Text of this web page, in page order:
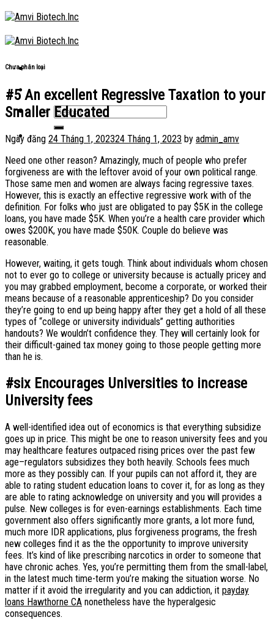
Skip
to
content
Chưa phân loại
#5 An excellent Regressive Taxation to your
Smaller Educated
Ngày đăng 24 Tháng 1, 202324 Tháng 1, 2023 by admin_amv
Need one other reason? Amazingly, much of people who prefer
forgiveness are with the leftover avoid of your own political range.
Those same men and women are always facing regressive taxes.
However, this is exactly an effective regressive work with of the
definition. For folks who just are obligated to pay $5K in the college
loans, you have made $5K. When you’re a health care provider which
owes $200K, you have made $50K. Couple do believe was
reasonable.
However, waiting, it gets tough. Think about individuals whom chosen
not to ever go to college or university because is actually pricey and
you may grabbed employment, become a corporate, or worked their
means because of a reasonable apprenticeship? Do you consider
they’re going to end up being happy after they get a hold of all these
types of “college or university individuals” getting authorities
handouts? We wouldn’t confidence they. They will certainly look for
their difficult-gained tax money going to those people getting more
than he is.
#six Encourages Universities to increase
University fees
A well-identified idea out of economics is that everything subsidize
goes up in price. This might be one to reason university fees and you
may healthcare features outpaced rising prices over the past few
age–regulators subsidizes they both heavily. Schools fees much
more as they possibly can. If your pupils can not afford it, they are
able to rating student education loans to cover it, for as long as they
are able to rating acknowledge on university and you will provides a
pulse. New colleges is for even-earnings establishments. Each time
government also offers significantly more grants, a lot more fund,
much more IDR applications, plus forgiveness programs, the fresh
new colleges find it as the the opportunity to improve university
fees. It’s kind of like prescribing narcotics in order to someone that
have chronic aches. Yes, you’re permitting them from the small-label,
in the latest much time-term you’re making the situation worse. No
matter if it avoid the irregularity and you can addiction, it payday
loans Hawthorne CA nonetheless have the hyperalgesic
consequences.